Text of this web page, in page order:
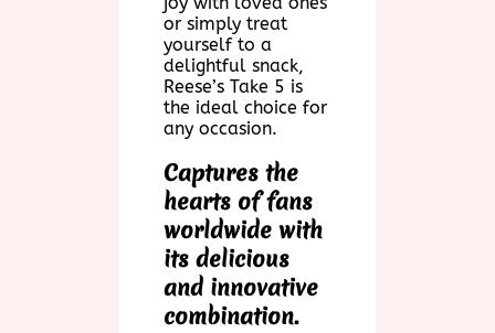
or simply treat
yourself to a
delightful snack,
Reese’s Take 5 is
the ideal choice for
any occasion.
Captures the
hearts of fans
worldwide with
its delicious
and innovative
combination.